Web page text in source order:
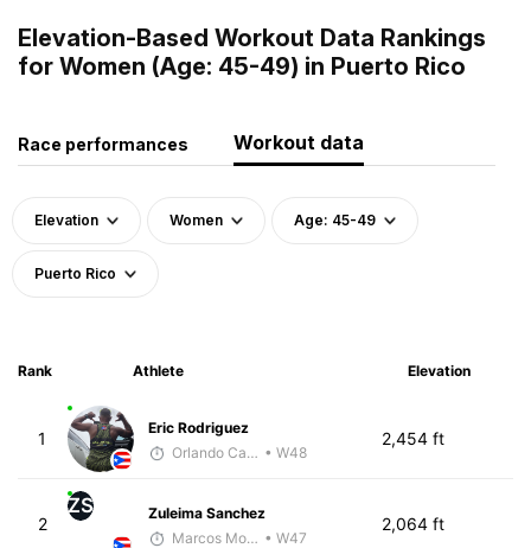
Elevation-Based Workout Data Rankings
for Women (Age: 45-49) in Puerto Rico
Race performances Workout data
Elevation Women Age: 45-49
Puerto Rico
Rank Athlete Elevation
1
Eric Rodriguez
Orlando Camacho • W48
2,454 ft
2
ZS
Zuleima Sanchez
Marcos Morales • W47
2,064 ft